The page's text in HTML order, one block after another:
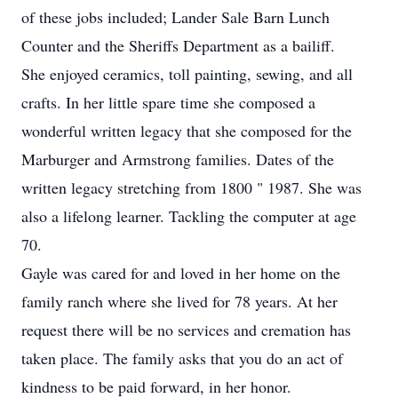
of these jobs included; Lander Sale Barn Lunch
Counter and the Sheriffs Department as a bailiff.
She enjoyed ceramics, toll painting, sewing, and all
crafts. In her little spare time she composed a
wonderful written legacy that she composed for the
Marburger and Armstrong families. Dates of the
written legacy stretching from 1800 " 1987. She was
also a lifelong learner. Tackling the computer at age
70.
Gayle was cared for and loved in her home on the
family ranch where she lived for 78 years. At her
request there will be no services and cremation has
taken place. The family asks that you do an act of
kindness to be paid forward, in her honor.